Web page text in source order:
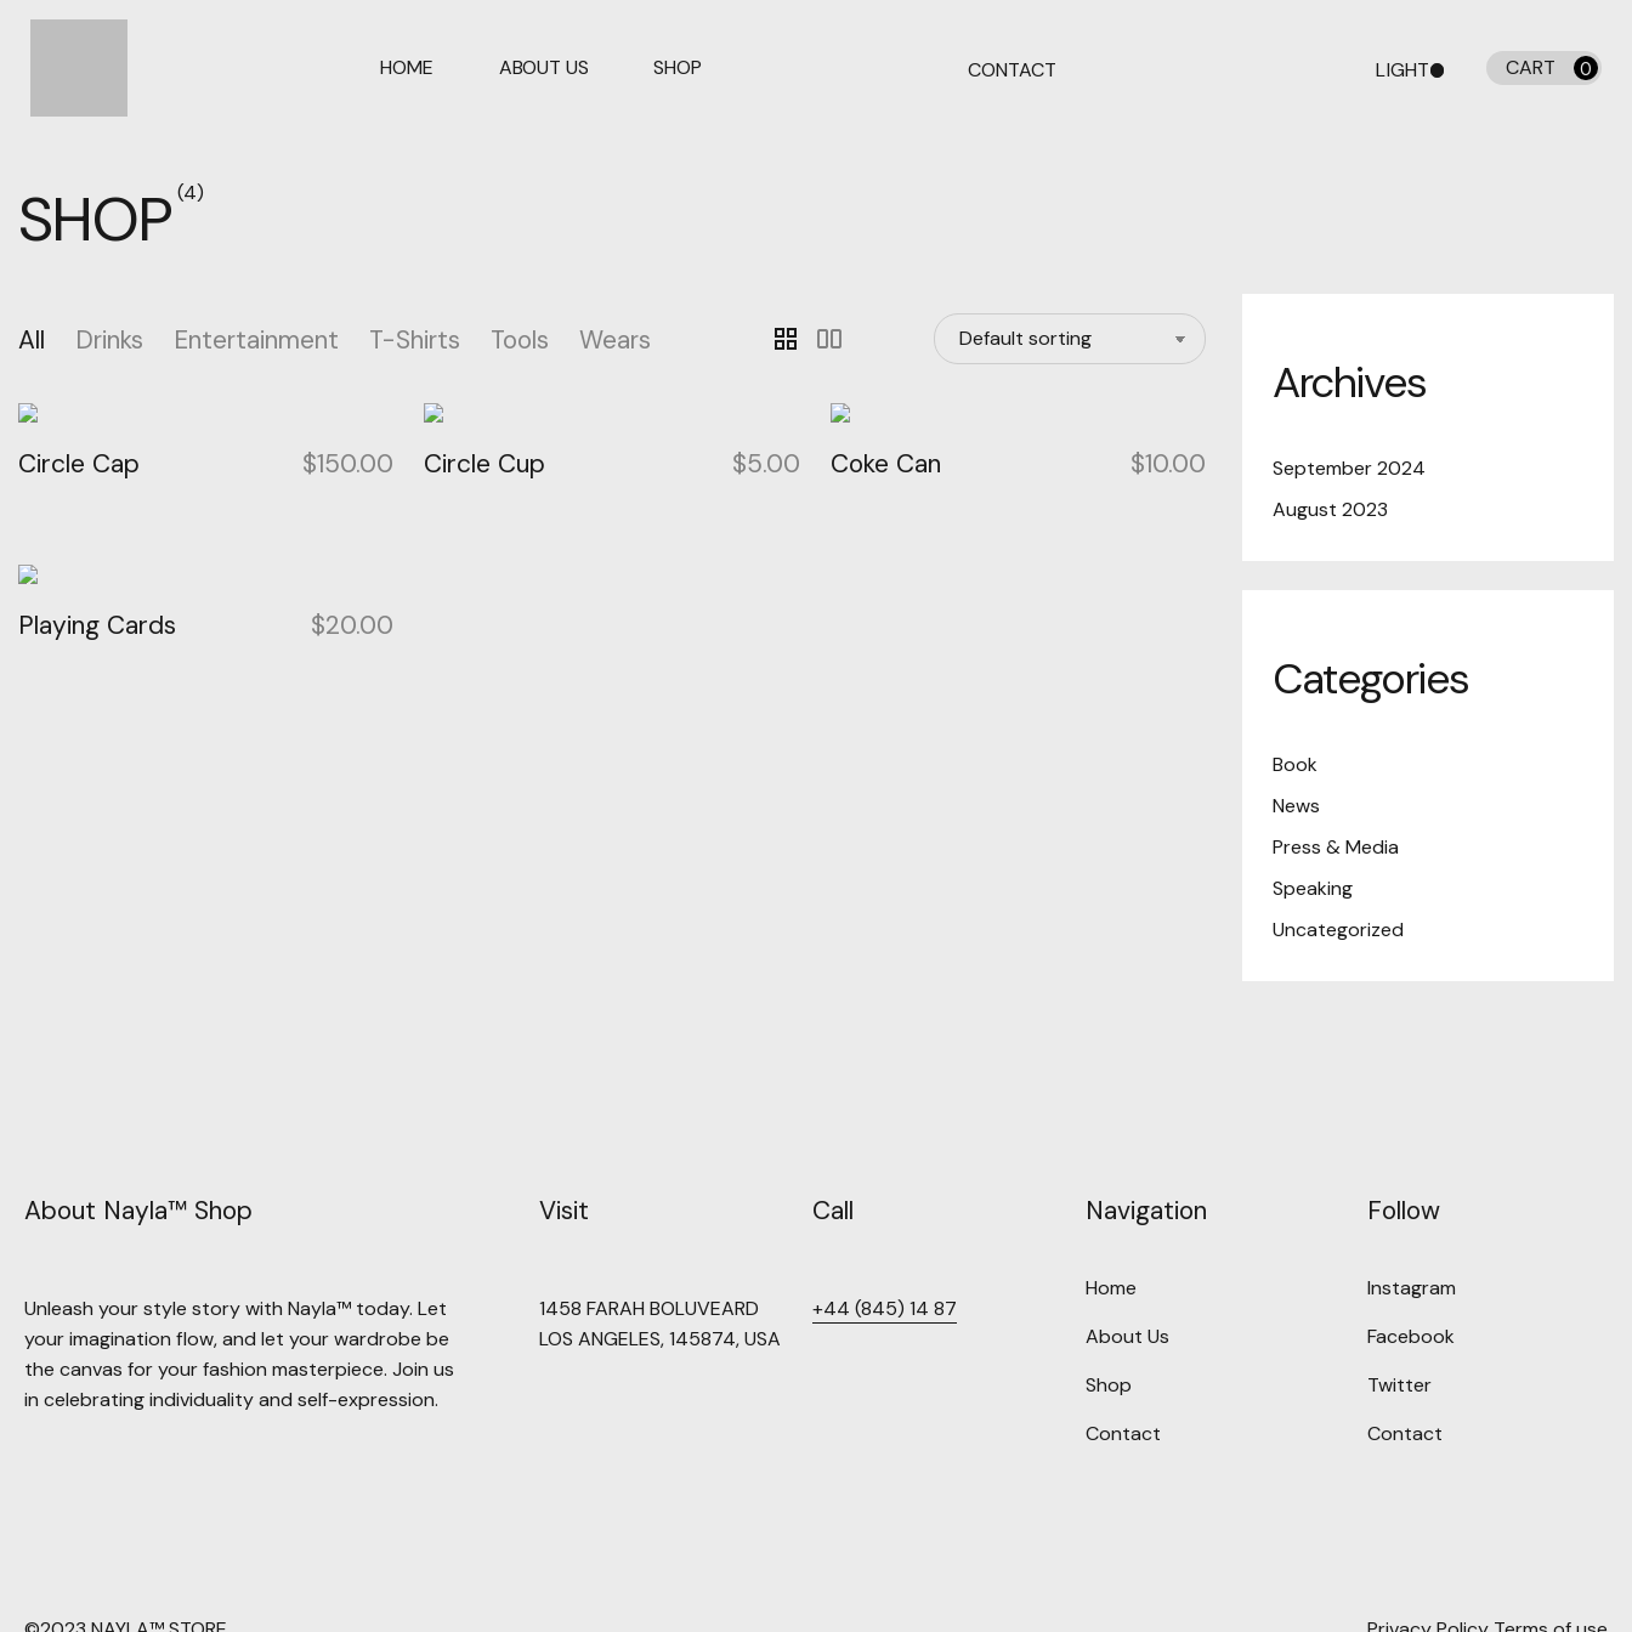
HOME ABOUT US SHOP CONTACT LIGHT CART 0
SHOP (4)
All Drinks Entertainment T-Shirts Tools Wears grid_view splitscreen
Circle Cap $150.00 Circle Cup $5.00 Coke Can $10.00
Playing Cards $20.00
Archives
September 2024
August 2023
Categories
Book
News
Press & Media
Speaking
Uncategorized
About Nayla™ Shop
Unleash your style story with Nayla™ today. Let
your imagination flow, and let your wardrobe be
the canvas for your fashion masterpiece. Join us
in celebrating individuality and self-expression.
Visit
1458 FARAH BOLUVEARD
LOS ANGELES, 145874, USA
Call
+44 (845) 14 87
Navigation
Home
About Us
Shop
Contact
Follow
Instagram
Facebook
Twitter
Contact